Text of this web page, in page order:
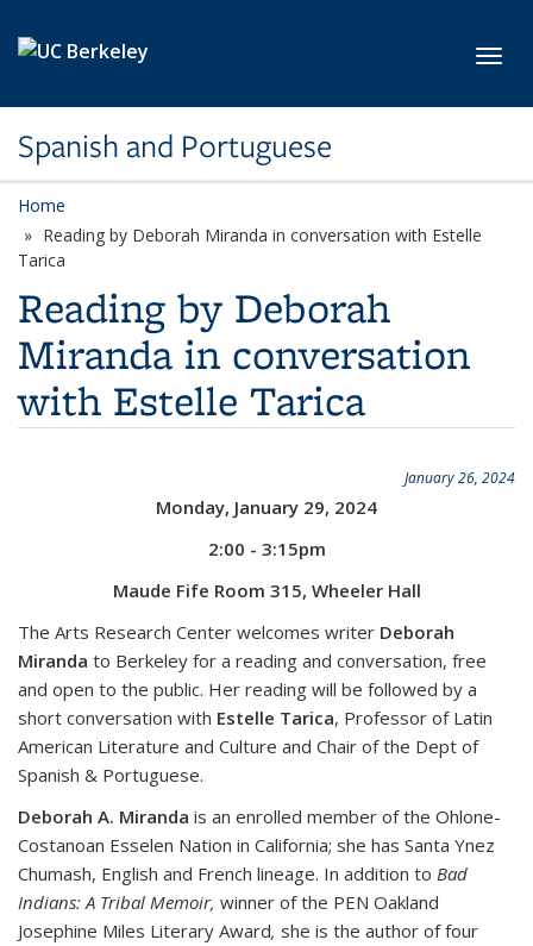
Spanish and Portuguese
Home
Reading by Deborah Miranda in conversation with Estelle
Tarica
Reading by Deborah
Miranda in conversation
with Estelle Tarica
January 26, 2024
Monday, January 29, 2024
2:00 - 3:15pm
Maude Fife Room 315, Wheeler Hall
The Arts Research Center welcomes writer Deborah
Miranda to Berkeley for a reading and conversation, free
and open to the public. Her reading will be followed by a
short conversation with Estelle Tarica, Professor of Latin
American Literature and Culture and Chair of the Dept of
Spanish & Portuguese.
Deborah A. Miranda is an enrolled member of the Ohlone-
Costanoan Esselen Nation in California; she has Santa Ynez
Chumash, English and French lineage. In addition to Bad
Indians: A Tribal Memoir, winner of the PEN Oakland
Josephine Miles Literary Award, she is the author of four